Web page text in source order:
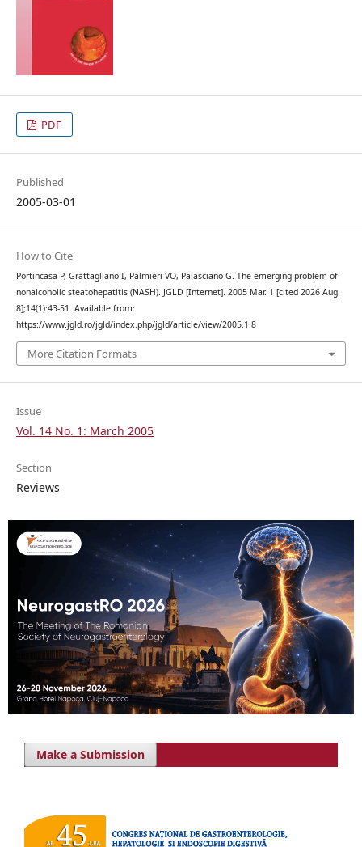
PDF
Published
2005-03-01
How to Cite
Portincasa P, Grattagliano I, Palmieri VO, Palasciano G. The emerging problem of
nonalcoholic steatohepatitis (NASH). JGLD [Internet]. 2005 Mar. 1 [cited 2026 Aug.
8];14(1):43-51. Available from:
https://www.jgld.ro/jgld/index.php/jgld/article/view/2005.1.8
More Citation Formats
Issue
Vol. 14 No. 1: March 2005
Section
Reviews
Make a Submission